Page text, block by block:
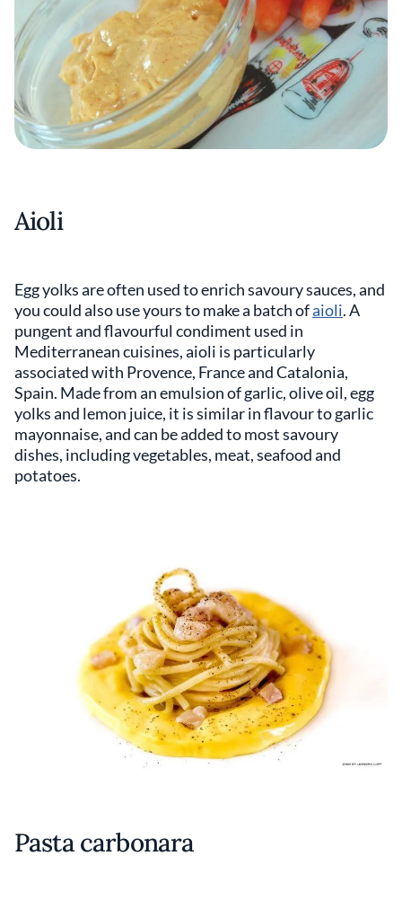
Aioli
Egg yolks are often used to enrich savoury sauces, and
you could also use yours to make a batch ofaioli. A
pungent and flavourful condiment used in
Mediterranean cuisines, aioli is particularly
associated with Provence, France and Catalonia,
Spain. Made from an emulsion of garlic, olive oil, egg
yolks and lemon juice, it is similar in flavour to garlic
mayonnaise, and can be added to most savoury
dishes, including vegetables, meat, seafood and
potatoes.
Pasta carbonara